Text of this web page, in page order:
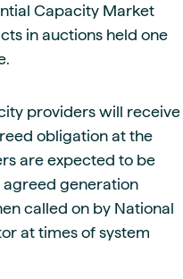
Capacity Market
in auctions held one
providers will receive
obligation at the
are expected to be
generation
called on by National
at times of system